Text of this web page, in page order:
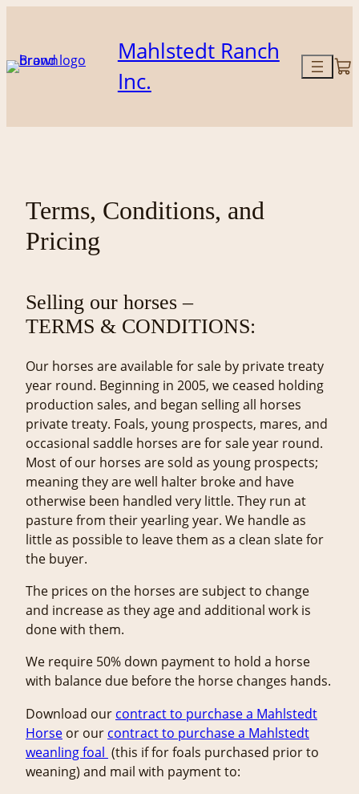
content
Mahlstedt Ranch
Inc.
Terms, Conditions, and
Pricing
Selling our horses –
TERMS & CONDITIONS:
Our horses are available for sale by private treaty
year round. Beginning in 2005, we ceased holding
production sales, and began selling all horses
private treaty. Foals, young prospects, mares, and
occasional saddle horses are for sale year round.
Most of our horses are sold as young prospects;
meaning they are well halter broke and have
otherwise been handled very little. They run at
pasture from their yearling year. We handle as
little as possible to leave them as a clean slate for
the buyer.
The prices on the horses are subject to change
and increase as they age and additional work is
done with them.
We require 50% down payment to hold a horse
with balance due before the horse changes hands.
Download our contract to purchase a Mahlstedt
Horse or our contract to purchase a Mahlstedt
weanling foal (this if for foals purchased prior to
weaning) and mail with payment to: